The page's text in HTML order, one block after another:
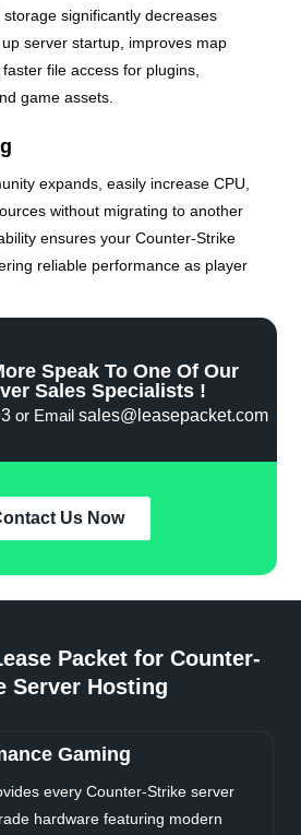
significantly decreases
server startup, improves map
file access for plugins,
game assets.
expands, easily increase CPU,
without migrating to another
ensures your Counter-Strike
reliable performance as player
Speak To One Of Our
Sales Specialists !
or Email sales@leasepacket.com
Us Now
Packet for Counter-
Server Hosting
Gaming
every Counter-Strike server
hardware featuring modern